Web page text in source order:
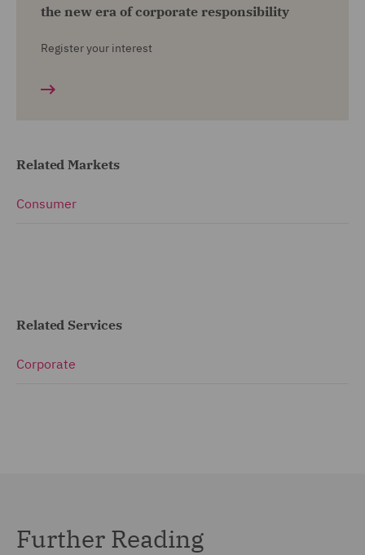
the new era of corporate responsibility
Register your interest
Related Markets
Consumer
Related Services
Corporate
Further Reading